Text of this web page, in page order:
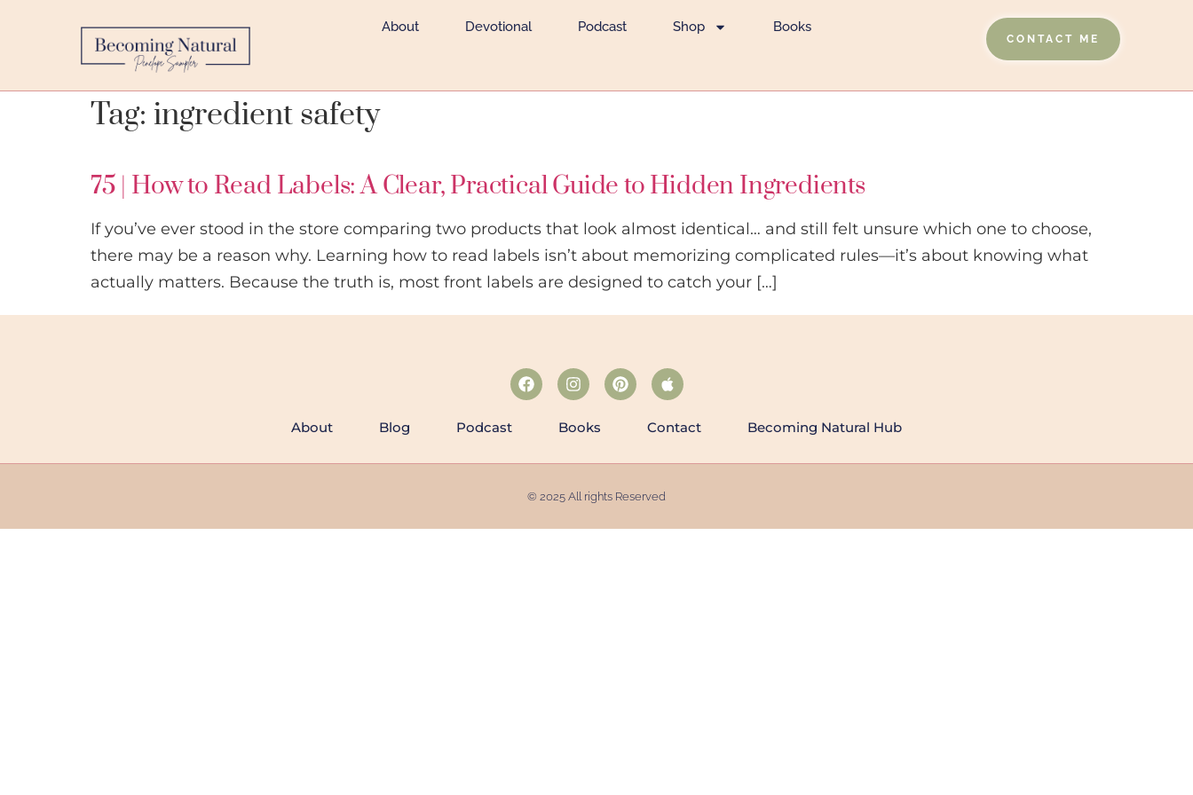
About Devotional Podcast Shop Books
CONTACT ME
Tag: ingredient safety
75 | How to Read Labels: A Clear, Practical Guide to Hidden Ingredients
If you’ve ever stood in the store comparing two products that look almost identical… and still felt unsure which one to choose,
there may be a reason why. Learning how to read labels isn’t about memorizing complicated rules—it’s about knowing what
actually matters. Because the truth is, most front labels are designed to catch your […]
About Blog Podcast Books Contact Becoming Natural Hub
© 2025 All rights Reserved